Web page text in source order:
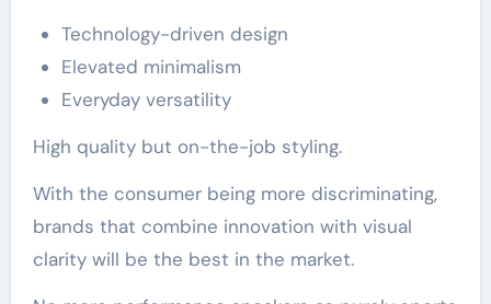
Technology-driven design
Elevated minimalism
Everyday versatility
High quality but on-the-job styling.
With the consumer being more discriminating,
brands that combine innovation with visual
clarity will be the best in the market.